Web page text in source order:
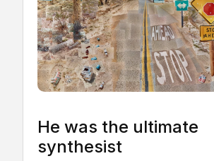
He was the ultimate
synthesist